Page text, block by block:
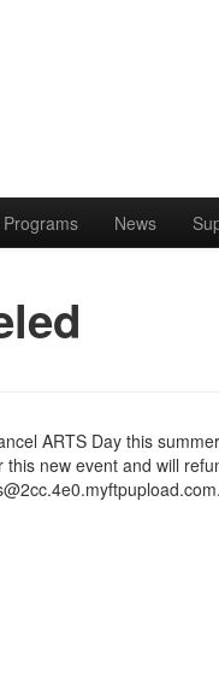
Programs News
ARTS Day this
new event and will